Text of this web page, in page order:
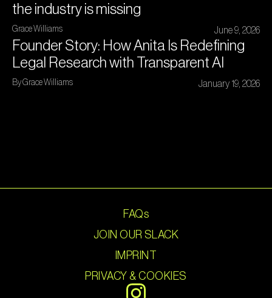
the industry is missing
Grace Williams June 9, 2026
Founder Story: How Anita Is Redefining
Legal Research with Transparent AI
By Grace Williams January 19, 2026
FAQs
JOIN OUR SLACK
IMPRINT
PRIVACY & COOKIES